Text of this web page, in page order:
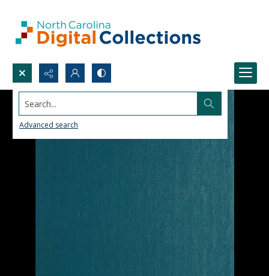
Search...
Advanced search